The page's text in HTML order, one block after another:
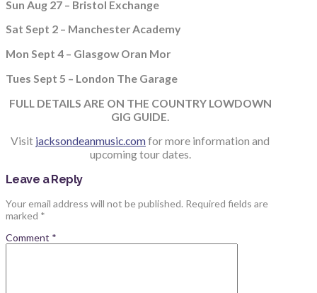
Sun Aug 27 – Bristol Exchange
Sat Sept 2 – Manchester Academy
Mon Sept 4 – Glasgow Oran Mor
Tues Sept 5 – London The Garage
FULL DETAILS ARE ON THE COUNTRY LOWDOWN
GIG GUIDE.
Visit jacksondeanmusic.comfor more information and
upcoming tour dates.
Leave a Reply
Your email address will not be published. Required fields are
marked *
Comment *